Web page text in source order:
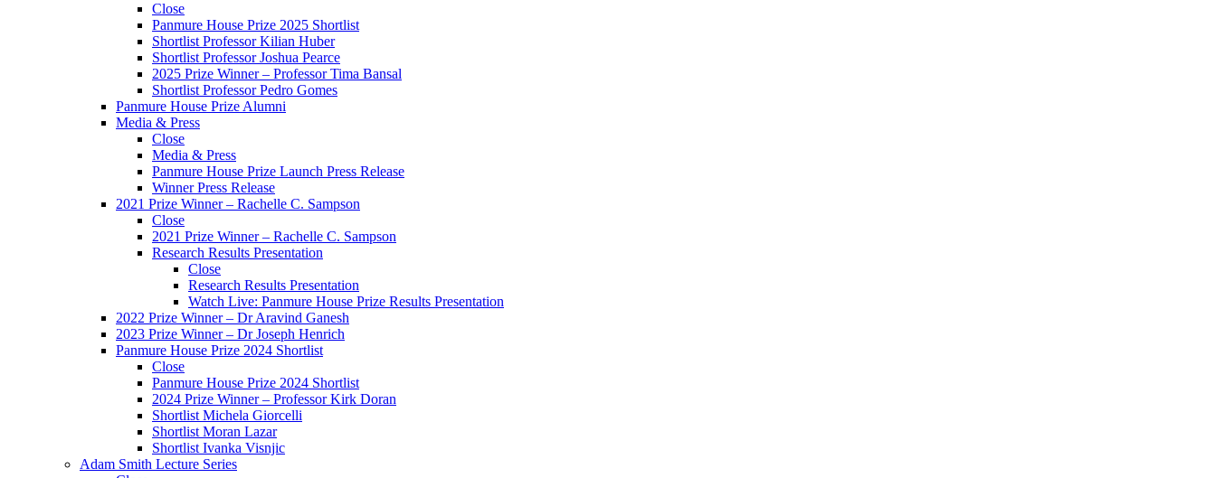
Close
Panmure House Prize 2025 Shortlist
Shortlist Professor Kilian Huber
Shortlist Professor Joshua Pearce
2025 Prize Winner – Professor Tima Bansal
Shortlist Professor Pedro Gomes
Panmure House Prize Alumni
Media & Press
Close
Media & Press
Panmure House Prize Launch Press Release
Winner Press Release
2021 Prize Winner – Rachelle C. Sampson
Close
2021 Prize Winner – Rachelle C. Sampson
Research Results Presentation
Close
Research Results Presentation
Watch Live: Panmure House Prize Results Presentation
2022 Prize Winner – Dr Aravind Ganesh
2023 Prize Winner – Dr Joseph Henrich
Panmure House Prize 2024 Shortlist
Close
Panmure House Prize 2024 Shortlist
2024 Prize Winner – Professor Kirk Doran
Shortlist Michela Giorcelli
Shortlist Moran Lazar
Shortlist Ivanka Visnjic
Adam Smith Lecture Series